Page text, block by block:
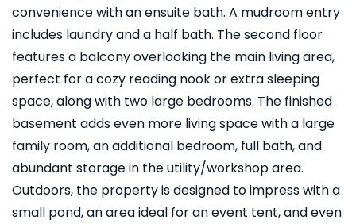
convenience with an ensuite bath. A mudroom entry
includes laundry and a half bath. The second floor
features a balcony overlooking the main living area,
perfect for a cozy reading nook or extra sleeping
space, along with two large bedrooms. The finished
basement adds even more living space with a large
family room, an additional bedroom, full bath, and
abundant storage in the utility/workshop area.
Outdoors, the property is designed to impress with a
small pond, an area ideal for an event tent, and even